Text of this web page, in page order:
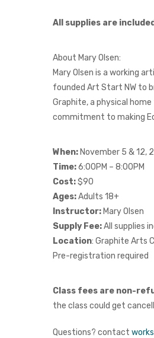
All supplies are
About Mary Olsen:
Mary Olsen is a working
founded Art Start NW to
Graphite, a physical
commitment to making
When: November 5 & 12,
Time:6:00PM – 8:00PM
Cost:$90
Ages:Adults 18+
Instructor: Mary Olsen
Supply Fee:All supplies
Location: Graphite Arts
Pre-registration required
Class fees are non-
the class could get
Questions? contact